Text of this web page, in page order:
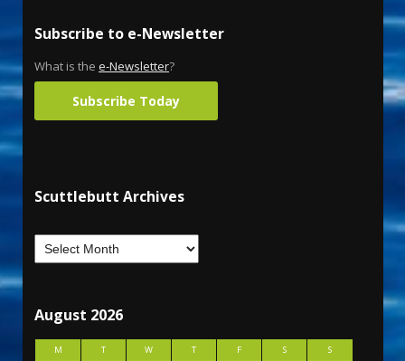
Subscribe to e-Newsletter
What is the e-Newsletter?
Subscribe Today
Scuttlebutt Archives
August 2026
M T W T F S
S